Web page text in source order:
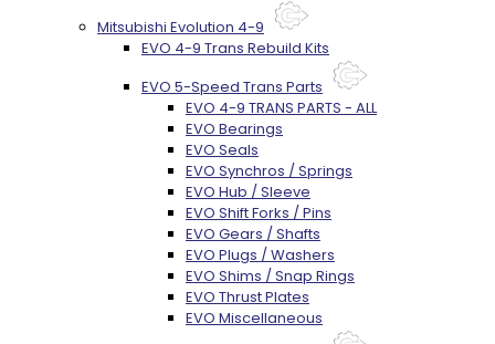
Mitsubishi Evolution 4-9
EVO 4-9 Trans Rebuild Kits
EVO 5-Speed Trans Parts
EVO 4-9 TRANS PARTS - ALL
EVO Bearings
EVO Seals
EVO Synchros / Springs
EVO Hub / Sleeve
EVO Shift Forks / Pins
EVO Gears / Shafts
EVO Plugs / Washers
EVO Shims / Snap Rings
EVO Thrust Plates
EVO Miscellaneous